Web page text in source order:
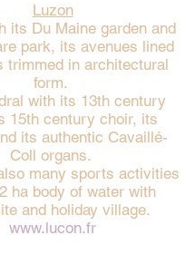
Luzon
its Du Maine garden and
park, its avenues lined
trimmed in architectural
form.
with its 13th century
15th century choir, its
its authentic Cavaillé-
Coll organs.
many sports activities
ha body of water with
and holiday village.
www.lucon.fr